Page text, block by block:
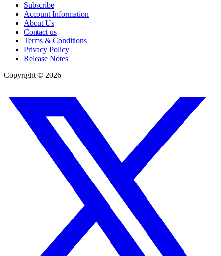
Subscribe
Account Information
About Us
Contact us
Terms & Conditions
Privacy Policy
Release Notes
Copyright © 2026